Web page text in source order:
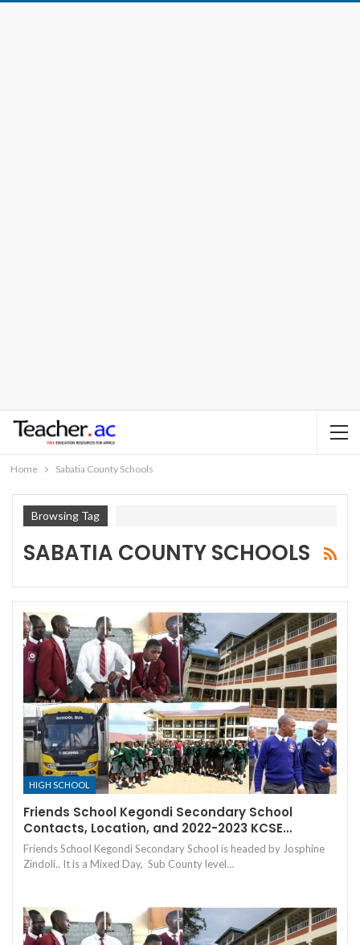
Home Sabatia County Schools
Browsing Tag
SABATIA COUNTY SCHOOLS
HIGH SCHOOL
Friends School Kegondi Secondary School
Contacts, Location, and 2022-2023 KCSE…
Friends School Kegondi Secondary School is headed by Josphine
Zindoli.. It is a Mixed Day, Sub County level…